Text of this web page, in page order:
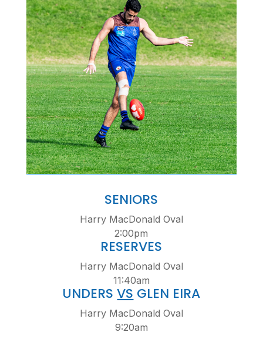
SENIORS
Harry MacDonald Oval
2:00pm
RESERVES
Harry MacDonald Oval
11:40am
UNDERSVS GLEN EIRA
Harry MacDonald Oval
9:20am